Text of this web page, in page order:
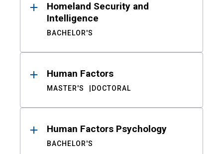
Homeland Security and
Intelligence
BACHELOR'S
Human Factors
MASTER'S DOCTORAL
Human Factors Psychology
BACHELOR'S